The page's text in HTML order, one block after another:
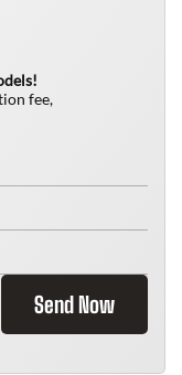
fee,
Send Now